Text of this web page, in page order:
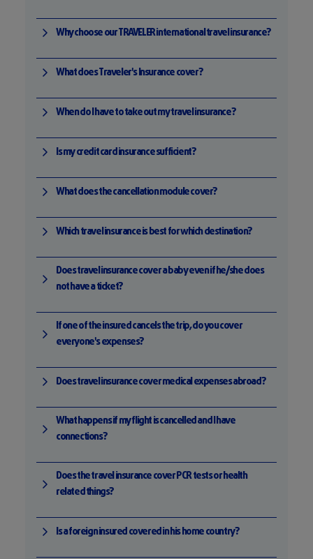
Why choose our TRAVELER international travel insurance?
What does Traveler's Insurance cover?
When do I have to take out my travel insurance?
Is my credit card insurance sufficient?
What does the cancellation module cover?
Which travel insurance is best for which destination?
Does travel insurance cover a baby even if he/she does
not have a ticket?
If one of the insured cancels the trip, do you cover
everyone's expenses?
Does travel insurance cover medical expenses abroad?
What happens if my flight is cancelled and I have
connections?
Does the travel insurance cover PCR tests or health
related things?
Is a foreign insured covered in his home country?